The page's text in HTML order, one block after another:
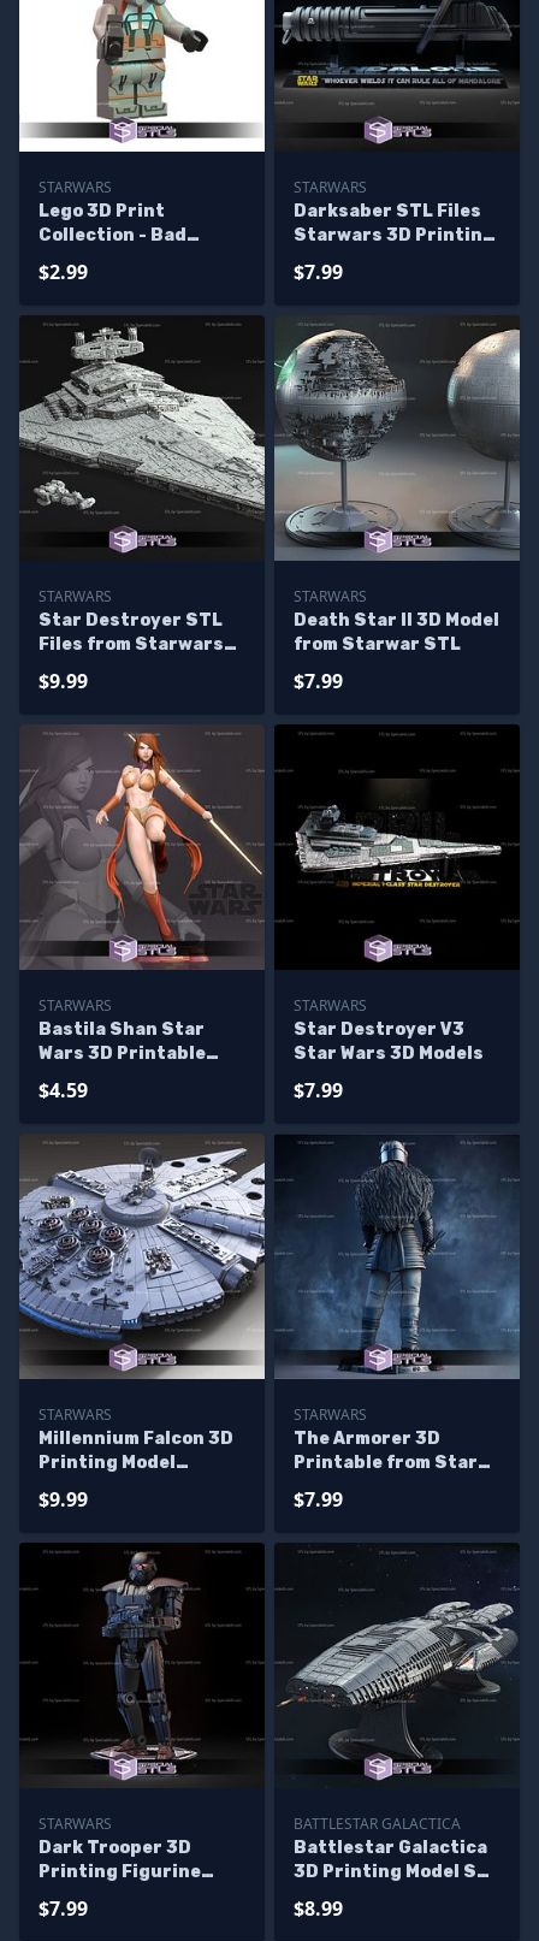
STARWARS
Lego 3D Print
Collection - Bad
$2.99
STARWARS
Darksaber STL Files
Starwars 3D Printing
$7.99
STARWARS
Star Destroyer STL
Files from Starwars
$9.99
STARWARS
Death Star II 3D Model
from Starwar STL
$7.99
STARWARS
Bastila Shan Star
Wars 3D Printable
$4.59
STARWARS
Star Destroyer V3
Star Wars 3D Models
$7.99
STARWARS
Millennium Falcon 3D
Printing Model
Starwars STL
$9.99
STARWARS
The Armorer 3D
Printable from Star
$7.99
STARWARS
Dark Trooper 3D
Printing Figurine
$7.99
BATTLESTAR GALACTICA
Battlestar Galactica
3D Printing Model STL
$8.99